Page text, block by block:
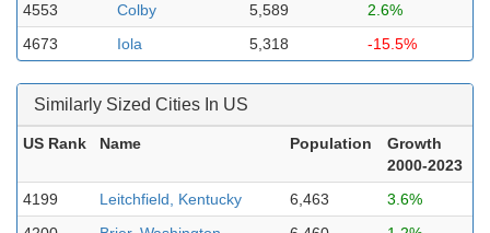
4553
Colby 5,589
2.6%
4673
Iola 5,318 -15.5%
Similarly Sized Cities In US
US Rank Name Population
Growth
2000-2023
4199
Leitchfield, Kentucky 6,463
3.6%